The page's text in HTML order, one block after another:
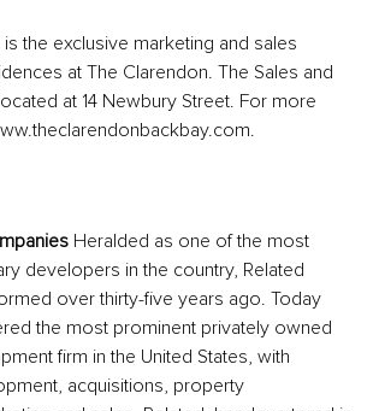
is the exclusive marketing and sales
at The Clarendon. The Sales and
at 14 Newbury Street. For more
Heralded as one of the most
developers in the country, Related
over thirty-five years ago. Today
the most prominent privately owned
firm in the United States, with
acquisitions, property